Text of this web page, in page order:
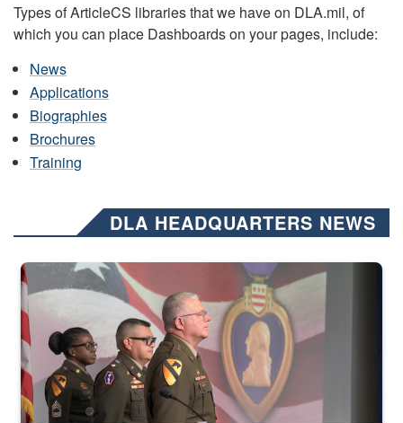
Types of ArticleCS libraries that we have on DLA.mil, of
which you can place Dashboards on your pages, include:
News
Applications
Biographies
Brochures
Training
DLA HEADQUARTERS NEWS
Three soldiers in Army Service Uniform stand at attention on a